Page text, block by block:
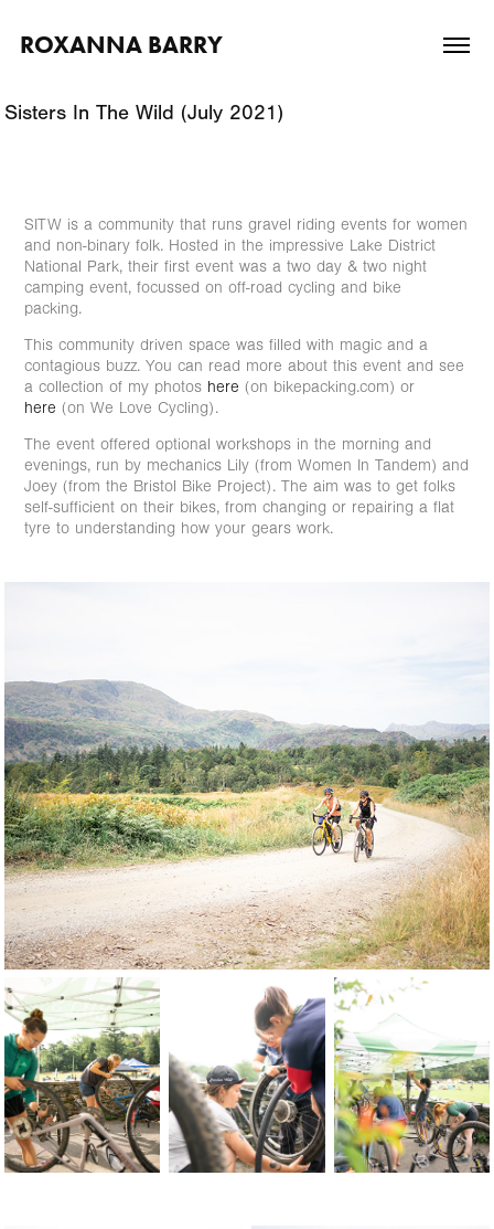
ROXANNA BARRY
Sisters In The Wild (July 2021)
SITW is a community that runs gravel riding events for women
and non-binary folk. Hosted in the impressive Lake District
National Park, their first event was a two day & two night
camping event, focussed on off-road cycling and bike
packing.
This community driven space was filled with magic and a
contagious buzz. You can read more about this event and see
a collection of my photos here (on bikepacking.com) or
here (on We Love Cycling).
The event offered optional workshops in the morning and
evenings, run by mechanics Lily (from Women In Tandem) and
Joey (from the Bristol Bike Project). The aim was to get folks
self-sufficient on their bikes, from changing or repairing a flat
tyre to understanding how your gears work.